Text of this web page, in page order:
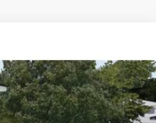
Ext. Int.